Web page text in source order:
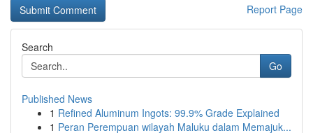
Report Page
Search
Go
Published News
1 Refined Aluminum Ingots: 99.9% Grade Explained
1 Peran Perempuan wilayah Maluku dalam Memajuk...